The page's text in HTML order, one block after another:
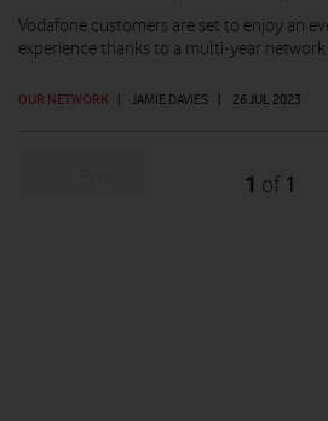
OUR NETWORK | JAMIE DAVIES | 26 JUL 2023
Vodafone customers are set to enjoy an
experience thanks to a multi-year
1 of 1